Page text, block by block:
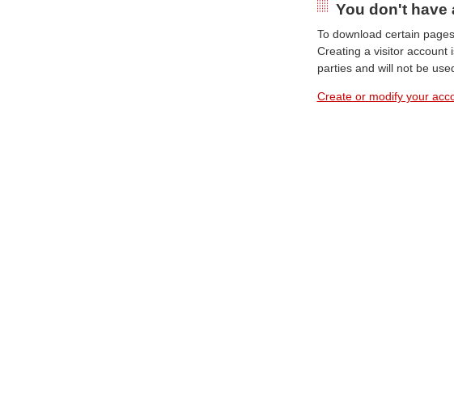
You don't have
To download certain
Creating a visitor account
parties and will not be
Create or modify your